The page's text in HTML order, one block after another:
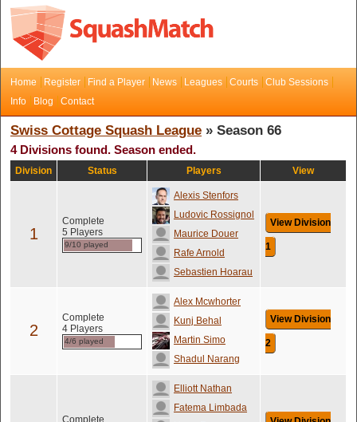
Home Register Find a Player News Leagues Courts
Club Sessions
Info
Blog Contact
Swiss Cottage Squash League » Season 66
4 Divisions found. Season ended.
Division Status Players View
1
Complete
5 Players
9/10 played
Alexis Stenfors
Ludovic Rossignol
Maurice Douer
Rafe Arnold
Sebastien Hoarau
View Division
1
2
Complete
4 Players
4/6 played
Alex Mcwhorter
Kunj Behal
Martin Simo
Shadul Narang
View Division
2
Complete
Elliott Nathan
Fatema Limbada